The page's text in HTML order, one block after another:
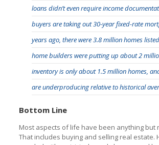
loans didn’t even require income
buyers are taking out 30-year fixed-rate
years ago, there were 3.8 million homes
home builders were putting up about 2
inventory is only about 1.5 million homes,
are underproducing relative to historical
Bottom Line
Most aspects of life have been anything but
That includes buying and selling real estate.